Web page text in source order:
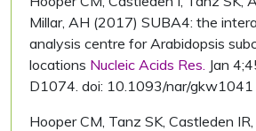
Millar, AH (2017) SUBA4: the
analysis centre for Arabidopsis
locations Nucleic Acids Res. Jan
D1074. doi: 10.1093/nar/gkw1041
Hooper CM, Tanz SK, Castleden